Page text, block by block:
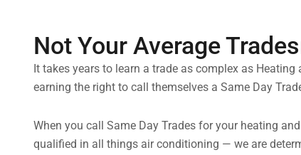
Not Your Average
It takes years to learn a trade as complex as
earning the right to call themselves a Same Day
When you call Same Day Trades for your heating
qualified in all things air conditioning — we are